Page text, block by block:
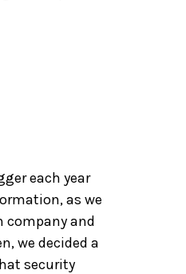
each year
as we
company and
we decided a
security